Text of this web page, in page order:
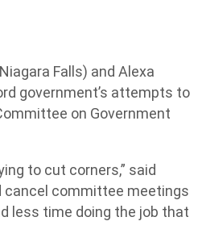
Falls) and Alexa
government’s attempts to
on Government
to cut corners,” said
cancel committee meetings
less time doing the job that